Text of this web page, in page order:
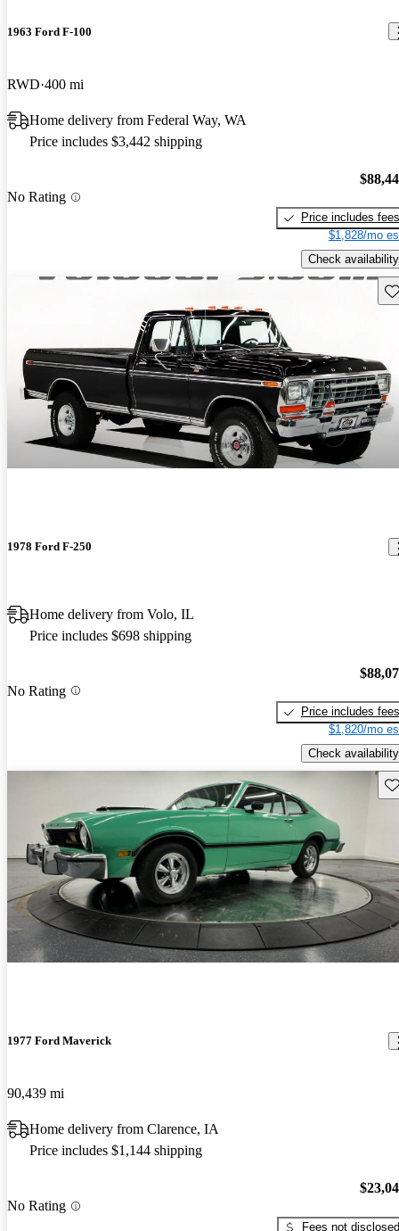
1963 Ford F-100
RWD 400 mi
Home delivery from Federal Way, WA
Price includes $3,442 shipping
No Rating
Price includes fees
$1,828/mo
Check availability
1978 Ford F-250
Home delivery from Volo, IL
Price includes $698 shipping
No Rating
Price includes fees
$1,820/mo
Check availability
1977 Ford Maverick
90,439 mi
Home delivery from Clarence, IA
Price includes $1,144 shipping
No Rating
Fees not disclosed